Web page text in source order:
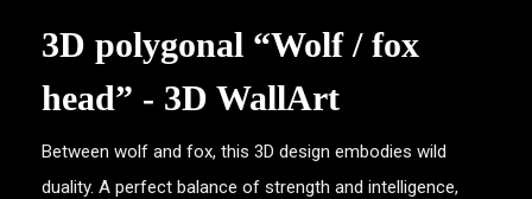
3D polygonal “Wolf / fox
head” - 3D WallArt
Between wolf and fox, this 3D design embodies wild
duality. A perfect balance of strength and intelligence,